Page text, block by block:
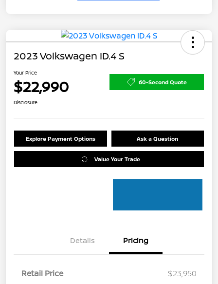
2023 Volkswagen ID.4 S
Your Price
$22,990 60-Second Quote
Disclosure
Explore Payment Options Ask a Question
Value Your Trade
Details Pricing
Retail Price
$23,950